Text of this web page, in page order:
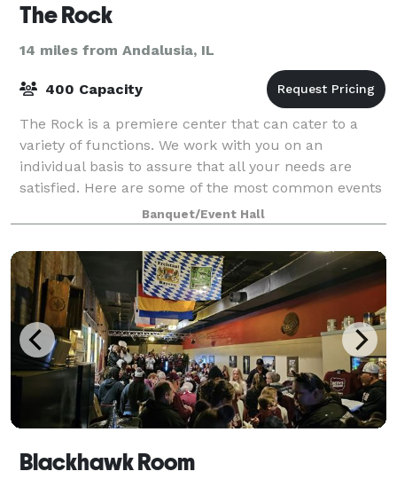
The Rock
14 miles from Andalusia, IL
400 Capacity
The Rock is a premiere center that can cater to a
variety of functions. We work with you on an
individual basis to assure that all your needs are
satisfied. Here are some of the most common events
we provide for receptions, weddings, banque
Banquet/Event Hall
Blackhawk Room